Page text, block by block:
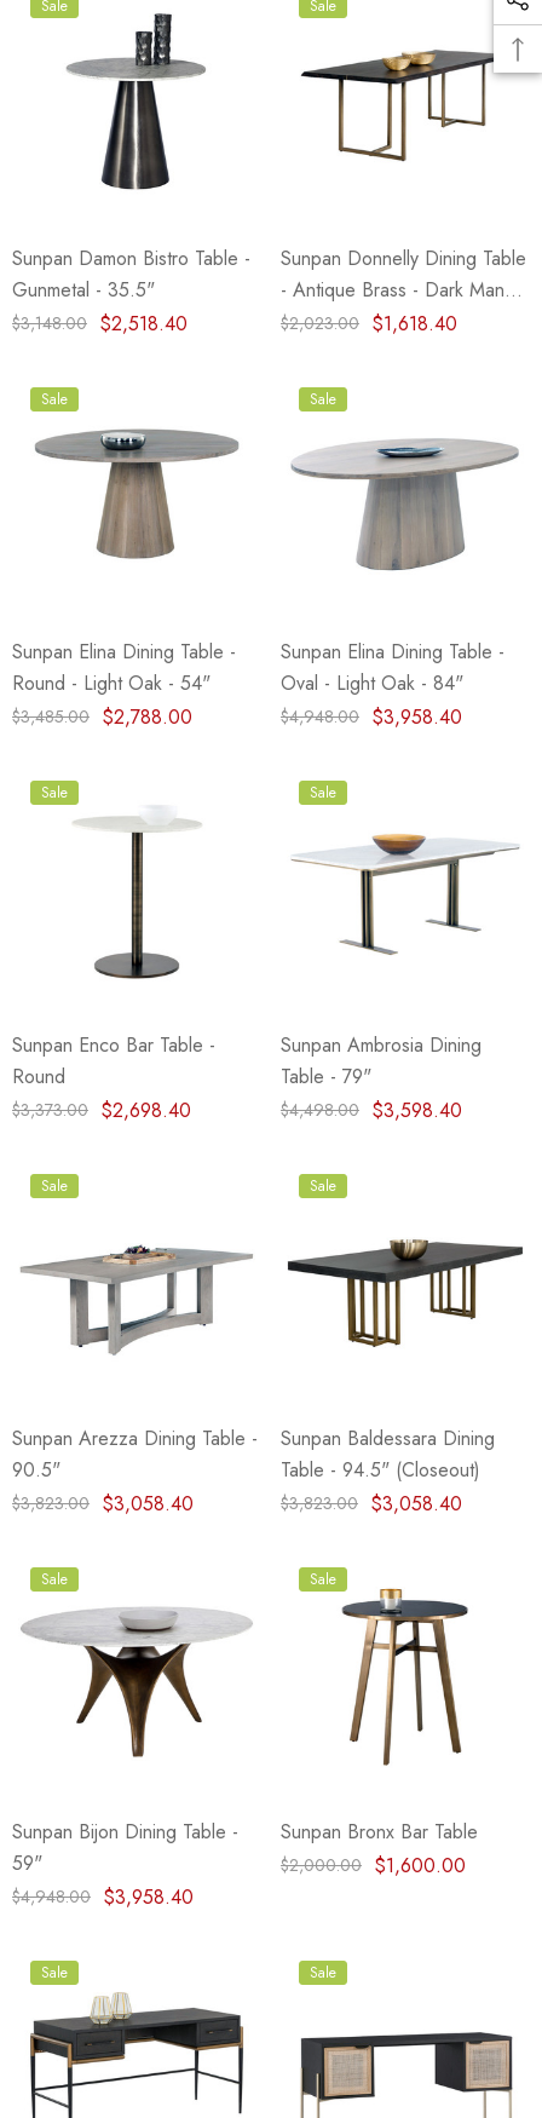
Sale
Sunpan Damon Bistro Table -
Gunmetal - 35.5"
$3,148.00 $2,518.40
Sale
Sunpan Donnelly Dining Table
- Antique Brass - Dark Mango
- 95"
$2,023.00 $1,618.40
Sale
Sunpan Elina Dining Table -
Round - Light Oak - 54"
$3,485.00 $2,788.00
Sale
Sunpan Elina Dining Table -
Oval - Light Oak - 84"
$4,948.00 $3,958.40
Sale
Sunpan Enco Bar Table -
Round
$3,373.00 $2,698.40
Sale
Sunpan Ambrosia Dining
Table - 79"
$4,498.00 $3,598.40
Sale
Sunpan Arezza Dining Table -
90.5"
$3,823.00 $3,058.40
Sale
Sunpan Baldessara Dining
Table - 94.5" (Closeout)
$3,823.00 $3,058.40
Sale
Sunpan Bijon Dining Table -
59"
$4,948.00 $3,958.40
Sale
Sunpan Bronx Bar Table
$2,000.00 $1,600.00
Sale Sale